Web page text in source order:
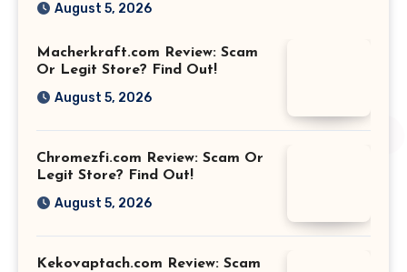
August 5, 2026
Macherkraft.com Review: Scam
Or Legit Store? Find Out!
August 5, 2026
Chromezfi.com Review: Scam Or
Legit Store? Find Out!
August 5, 2026
Kekovaptach.com Review: Scam